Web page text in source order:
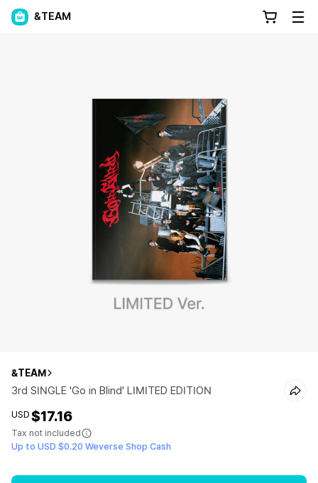
&TEAM
&TEAM
3rd SINGLE 'Go in Blind' LIMITED EDITION
USD $17.16
Tax not included
Up to USD $0.20 Weverse Shop Cash